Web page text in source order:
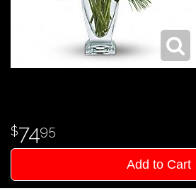
7495
Add to Cart